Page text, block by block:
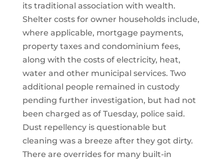
its traditional association with wealth.
Shelter costs for owner households include,
where applicable, mortgage payments,
property taxes and condominium fees,
along with the costs of electricity, heat,
water and other municipal services. Two
additional people remained in custody
pending further investigation, but had not
been charged as of Tuesday, police said.
Dust repellency is questionable but
cleaning was a breeze after they got dirty.
There are overrides for many built-in